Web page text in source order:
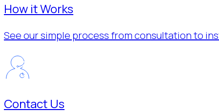
How it Works
See our simple process from consultation to
Contact Us